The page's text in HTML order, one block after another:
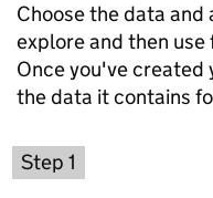
Choose the data
explore and then
Once you've created
the data it contains
Step 1